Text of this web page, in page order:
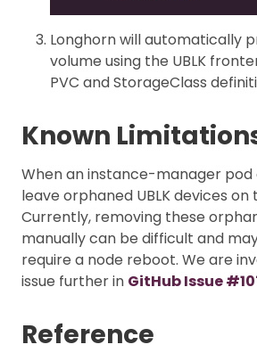
Longhorn will automatically
volume using the UBLK
PVC and StorageClass
Known
When an instance-manager pod
leave orphaned UBLK devices on
Currently, removing these
manually can be difficult and
require a node reboot. We are
issue further in GitHub Issue
Reference